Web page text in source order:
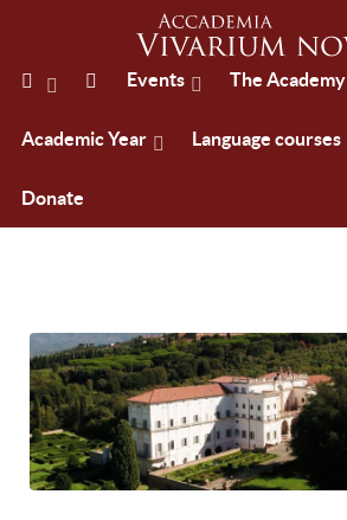
Events The Academy
Academic Year Language courses
Donate